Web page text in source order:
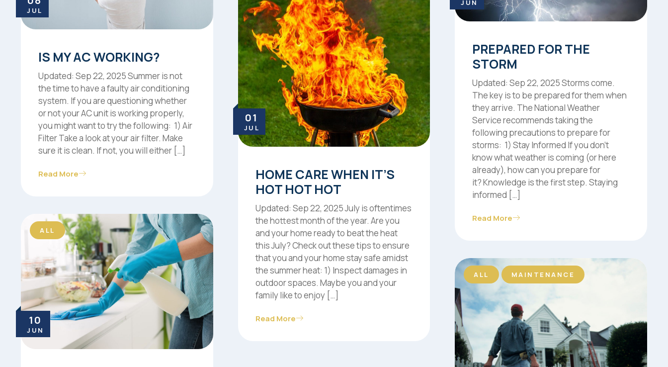
JUL
IS MY AC WORKING?
Updated: Sep 22, 2025 Summer is not
the time to have a faulty air conditioning
system. If you are questioning whether
or not your AC unit is working properly,
you might want to try the following: 1) Air
Filter Take a look at your air filter. Make
sure it is clean. If not, you will either […]
Read More
01
JUL
HOME CARE WHEN IT’S
HOT HOT HOT
Updated: Sep 22, 2025 July is oftentimes
the hottest month of the year. Are you
and your home ready to beat the heat
this July? Check out these tips to ensure
that you and your home stay safe amidst
the summer heat: 1) Inspect damages in
outdoor spaces. Maybe you and your
family like to enjoy […]
Read More
JUN
PREPARED FOR THE
STORM
Updated: Sep 22, 2025 Storms come.
The key is to be prepared for them when
they arrive. The National Weather
Service recommends taking the
following precautions to prepare for
storms: 1) Stay Informed If you don’t
know what weather is coming (or here
already), how can you prepare for
it? Knowledge is the first step. Staying
informed […]
Read More
10
JUN
ALL
ALL MAINTENANCE